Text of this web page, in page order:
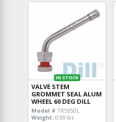
IN STOCK
VALVE STEM
GROMMET SEAL ALUM
WHEEL 60 DEG DILL
Model # TR555DL
Weight: 0.09 lbs